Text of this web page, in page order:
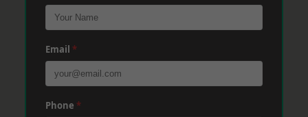
Email *
Phone *